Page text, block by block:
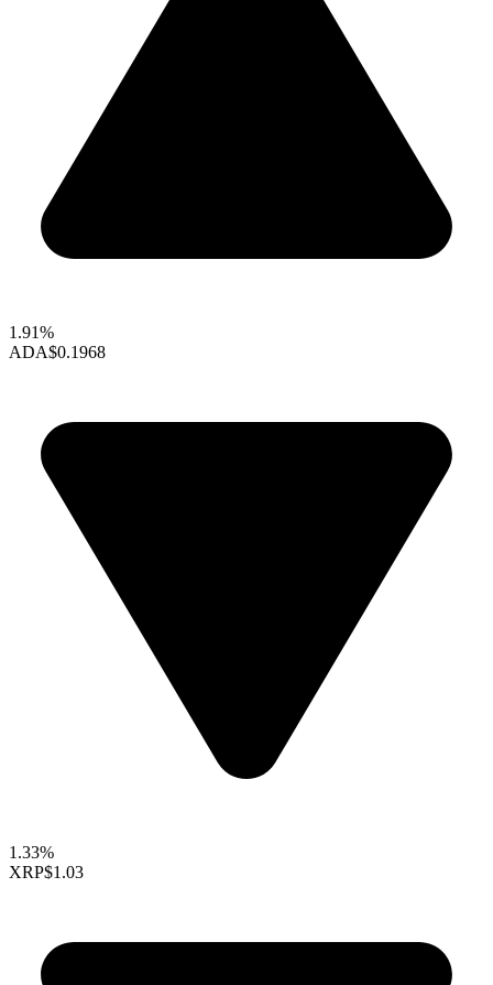
1.91%
ADA$0.1968
1.33%
XRP$1.03